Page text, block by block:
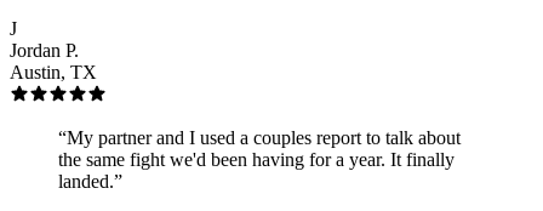
J
Jordan P.
Austin, TX
“My partner and I used a couples report to talk about
the same fight we'd been having for a year. It finally
landed.”